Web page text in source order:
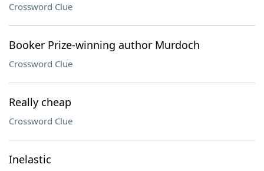
Crossword Clue
Booker Prize-winning author Murdoch
Crossword Clue
Really cheap
Crossword Clue
Inelastic